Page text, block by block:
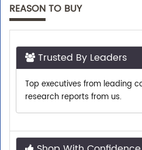
REASON TO BUY
Top executives from leading
research reports from us.
Shop With Confidence